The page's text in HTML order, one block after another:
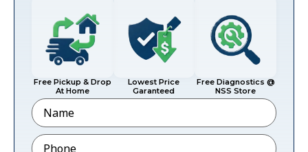
Free Pickup & Drop
At Home
Lowest Price
Garanteed
Free Diagnostics @
NSS Store
Name
Phone*